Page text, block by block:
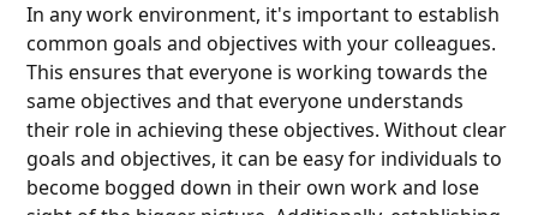
In any work environment, it's important to establish
common goals and objectives with your colleagues.
This ensures that everyone is working towards the
same objectives and that everyone understands
their role in achieving these objectives. Without clear
goals and objectives, it can be easy for individuals to
become bogged down in their own work and lose